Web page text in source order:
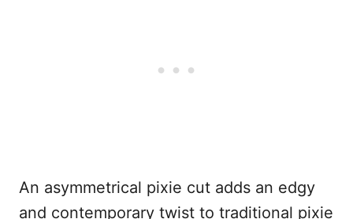
An asymmetrical pixie cut adds an edgy
and contemporary twist to traditional pixie